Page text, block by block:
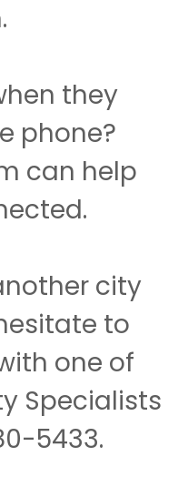
they
phone?
can help
city
to
one of
Specialists
5433.